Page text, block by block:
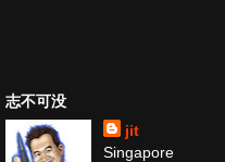
志不可没
jit
Singapore